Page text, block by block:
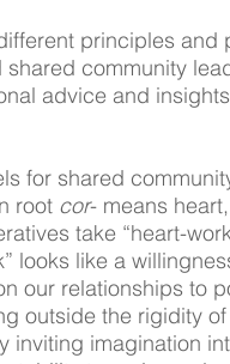
principles and
community
advice and
for shared
root cor- means
take “heart-
looks like a
our relationships to
outside the rigidity
inviting imagination